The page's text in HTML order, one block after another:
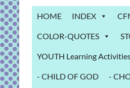
Grab
Bag
activities
fun
HOME INDEX
COLOR-QUOTES
YOUTH Learning
- CHILD OF GOD -